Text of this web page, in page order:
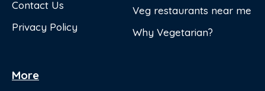
Contact Us
Privacy Policy
Veg restaurants near me
Why Vegetarian?
More